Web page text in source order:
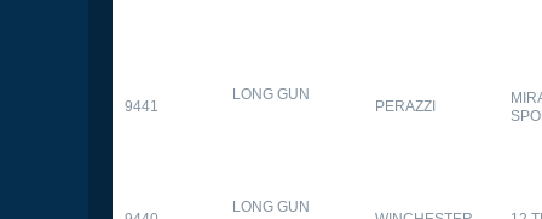
9441
LONG GUN
PERAZZI
LONG GUN